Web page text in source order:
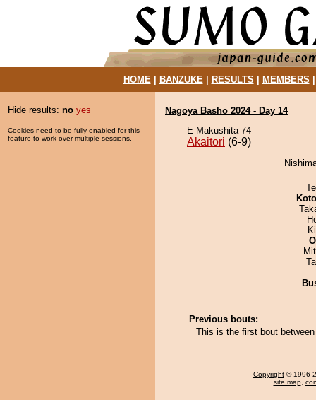
HOME| BANZUKE| RESULTS MEMBERS
Hide results: no yes
Cookies need to be fully enabled for this
feature to work over multiple sessions.
Nagoya Basho 2024 - Day 14
E Makushita 74
Akaitori (6-9)
Previous bouts:
This is the first bout
Copyright © 1996-
site map,